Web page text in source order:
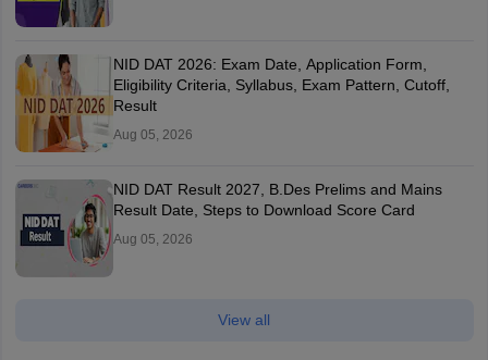
NID DAT 2026: Exam Date, Application Form,
Eligibility Criteria, Syllabus, Exam Pattern, Cutoff,
Result
Aug 05, 2026
NID DAT Result 2027, B.Des Prelims and Mains
Result Date, Steps to Download Score Card
Aug 05, 2026
View all